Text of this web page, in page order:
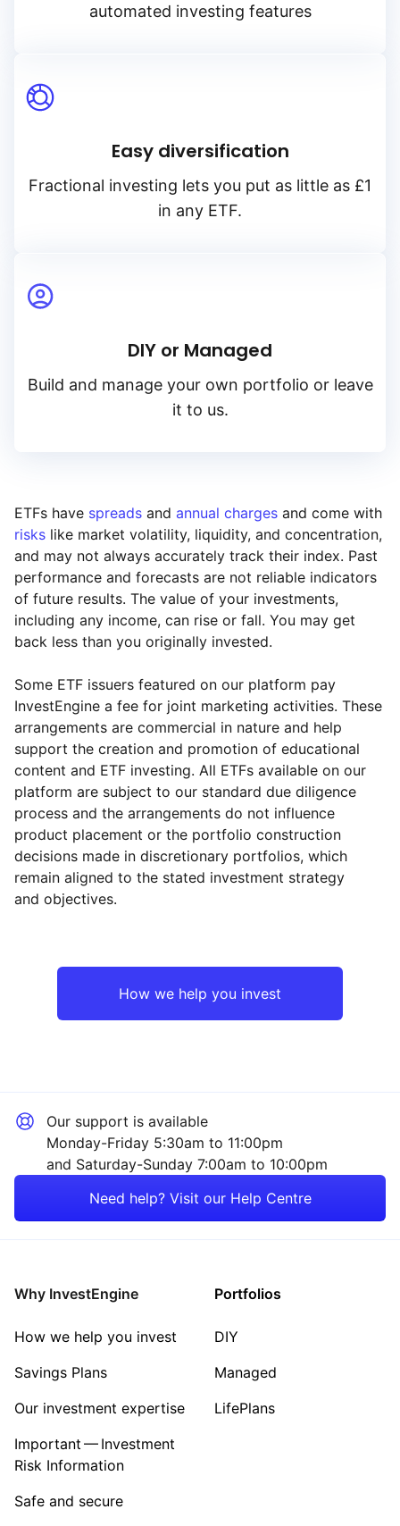
Reset Region
Reset Sector
Property
Sector ‐ Other
automated investing features
Easy diversification
Fractional investing lets you put as little as £1
in any ETF.
DIY or Managed
Build and manage your own portfolio or leave
it to us.
ETFs have spreads and annual charges and come with
risks like market volatility, liquidity, and concentration,
and may not always accurately track their index. Past
performance and forecasts are not reliable indicators
of future results. The value of your investments,
including any income, can rise or fall. You may get
back less than you originally invested.
Some ETF issuers featured on our platform pay
InvestEngine a fee for joint marketing activities. These
arrangements are commercial in nature and help
support the creation and promotion of educational
content and ETF investing. All ETFs available on our
platform are subject to our standard due diligence
process and the arrangements do not influence
product placement or the portfolio construction
decisions made in discretionary portfolios, which
remain aligned to the stated investment strategy
and objectives.
How we help you invest
Our support is available
Monday-Friday 5:30am to 11:00pm
and Saturday-Sunday 7:00am to 10:00pm
Need help? Visit our Help Centre
Why InvestEngine
How we help you invest
Savings Plans
Our investment expertise
Important — Investment
Risk Information
Safe and secure
Portfolios
DIY
Managed
LifePlans